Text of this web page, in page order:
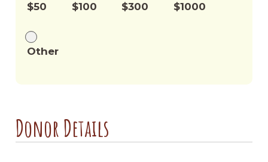
$50 $100 $300 $1000
Other
Donor Details